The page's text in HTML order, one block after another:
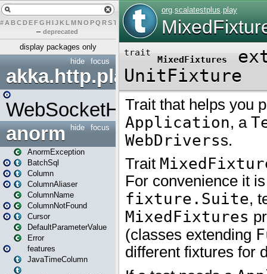
# A BCDEFG H IJK L MN O PQ RST U W Y
– deprecated
display packages only
focus
hide
akka.http.play
WebSocketHandler
focus
hide
anorm
AnormException
BatchSql
Column
ColumnAliaser
ColumnName
ColumnNotFound
Cursor
DefaultParameterValue
Error
features
JavaTimeColumn